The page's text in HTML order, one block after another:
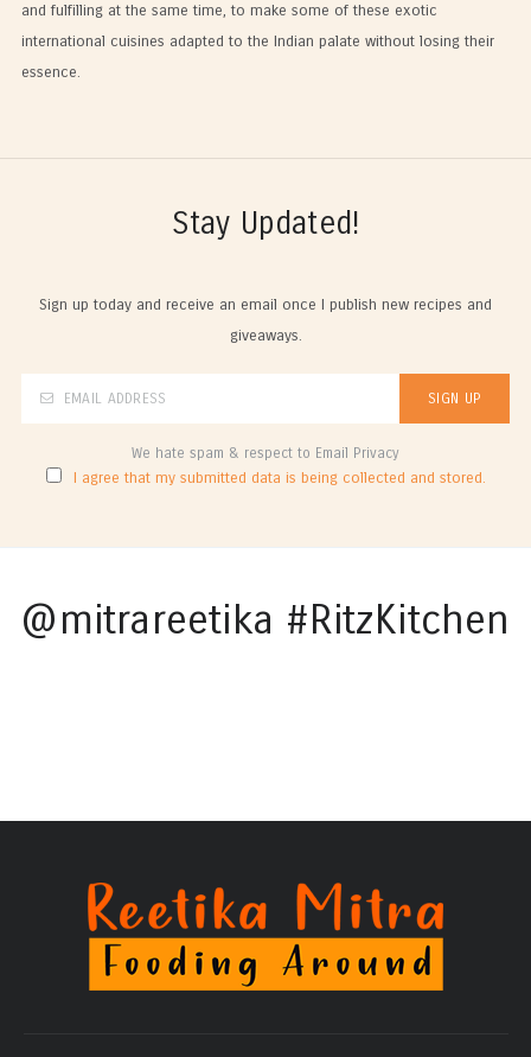
and fulfilling at the same time, to make some of these exotic
international cuisines adapted to the Indian palate without losing their
essence.
Stay Updated!
Sign up today and receive an email once I publish new recipes and
giveaways.
We hate spam & respect to Email Privacy
I agree that my submitted data is being collected and stored.
@mitrareetika #RitzKitchen